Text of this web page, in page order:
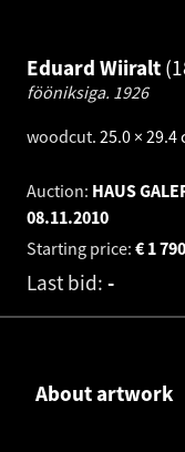
Eduard Wiiralt
fööniksiga. 1926
woodcut. 25.0 × 29.4
Auction: HAUS
08.11.2010
Starting price:
1 790
€
Last bid: -
About artwork